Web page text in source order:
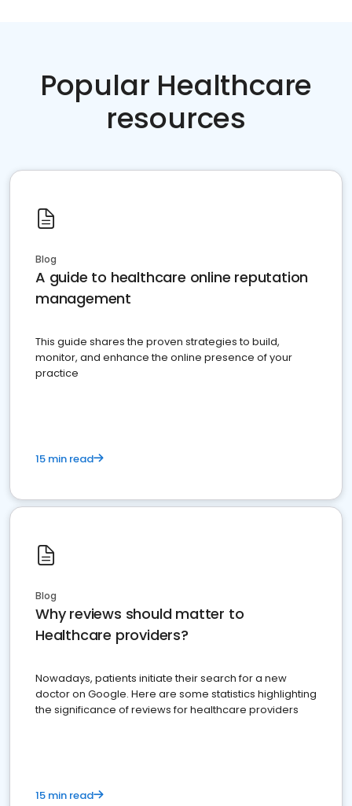
Popular Healthcare
resources
Blog
A guide to healthcare online reputation
management
This guide shares the proven strategies to build,
monitor, and enhance the online presence of your
practice
15 min read
Blog
Why reviews should matter to
Healthcare providers?
Nowadays, patients initiate their search for a new
doctor on Google. Here are some statistics highlighting
the significance of reviews for healthcare providers
15 min read